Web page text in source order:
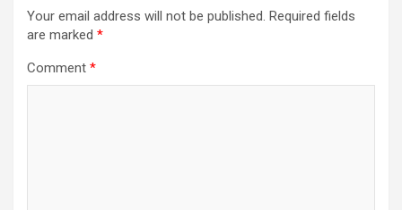
Your email address will not be published. Required fields
are marked *
Comment *